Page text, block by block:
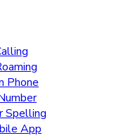
Phone
Spelling
App